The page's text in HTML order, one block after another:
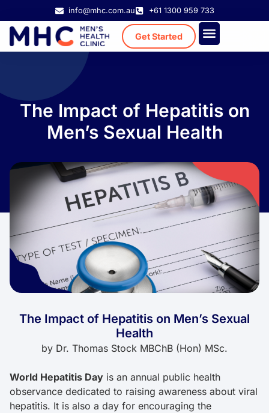
info@mhc.com.au +61 1300 959 733
Get Started
The Impact of Hepatitis on
Men’s Sexual Health
The Impact of Hepatitis on Men’s Sexual
Health
by Dr. Thomas Stock MBChB (Hon) MSc.
World Hepatitis Day is an annual public health
observance dedicated to raising awareness about viral
hepatitis. It is also a day for encouraging the